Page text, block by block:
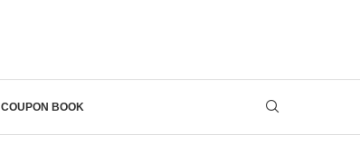
COUPON BOOK